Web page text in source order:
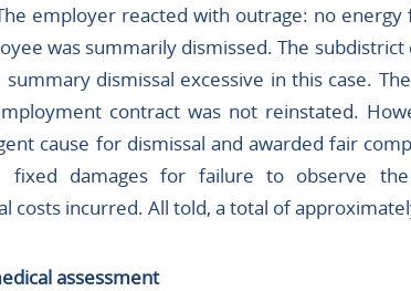
employer reacted with outrage: no
was summarily dismissed. The
dismissal excessive in this case.
contract was not reinstated.
cause for dismissal and awarded fair
fixed damages for failure to observe
costs incurred. All told, a total of
assessment